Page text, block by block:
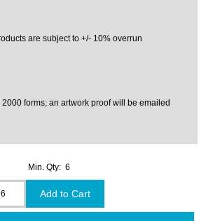
are subject to +/- 10% overrun
2000 forms; an artwork proof will be emailed
Min. Qty: 6